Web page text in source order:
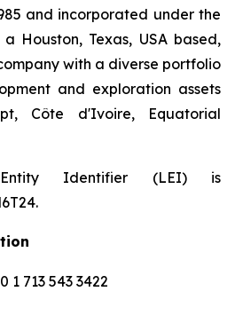
and incorporated under the
Houston, Texas, USA based,
with a diverse portfolio
and exploration assets
Côte d'Ivoire, Equatorial
Identifier (LEI) is
1 713 543 3422